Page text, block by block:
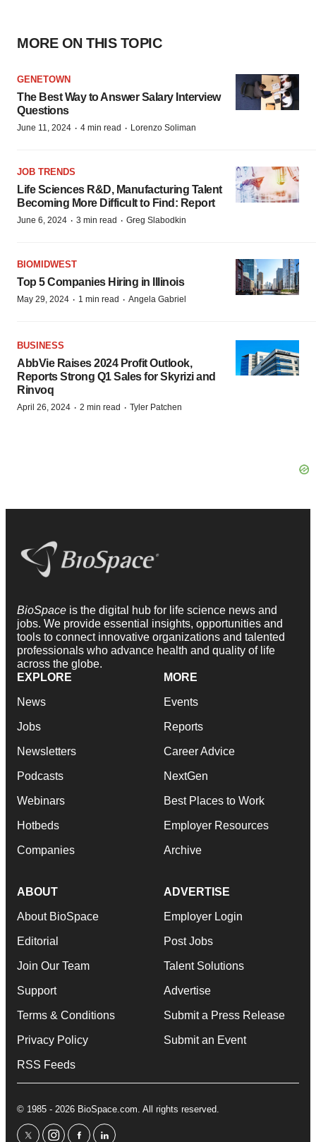
MORE ON THIS TOPIC
GENETOWN
The Best Way to Answer Salary Interview
Questions
June 11, 2024 · 4 min read · Lorenzo Soliman
JOB TRENDS
Life Sciences R&D, Manufacturing Talent
Becoming More Difficult to Find: Report
June 6, 2024 · 3 min read · Greg Slabodkin
BIOMIDWEST
Top 5 Companies Hiring in Illinois
May 29, 2024 · 1 min read · Angela Gabriel
BUSINESS
AbbVie Raises 2024 Profit Outlook,
Reports Strong Q1 Sales for Skyrizi and
Rinvoq
April 26, 2024 · 2 min read · Tyler Patchen
BioSpace is the digital hub for life science news and
jobs. We provide essential insights, opportunities and
tools to connect innovative organizations and talented
professionals who advance health and quality of life
across the globe.
EXPLORE
News
Jobs
Newsletters
Podcasts
Webinars
Hotbeds
Companies
MORE
Events
Reports
Career Advice
NextGen
Best Places to Work
Employer Resources
Archive
ABOUT
About BioSpace
Editorial
Join Our Team
Support
Terms & Conditions
Privacy Policy
RSS Feeds
ADVERTISE
Employer Login
Post Jobs
Talent Solutions
Advertise
Submit a Press Release
Submit an Event
© 1985 - 2026 BioSpace.com. All rights reserved.